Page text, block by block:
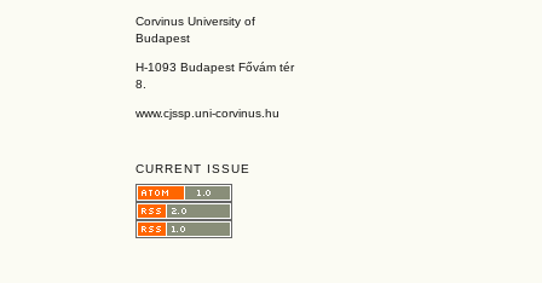
Corvinus University of
Budapest
H-1093 Budapest Fővám tér
8.
www.cjssp.uni-corvinus.hu
CURRENT ISSUE